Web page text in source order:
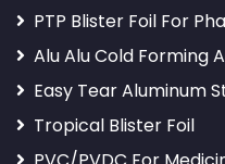
PTP Blister Foil For
Alu Alu Cold Forming
Easy Tear Aluminum
Tropical Blister Foil